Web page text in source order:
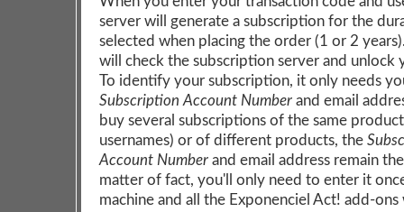
server will generate a subscription for the
selected when placing the order (1 or 2
will check the subscription server and unlock
To identify your subscription, it only needs
Subscription Account Number and email
buy several subscriptions of the same
usernames) or of different products, the
Account Number and email address remain
matter of fact, you'll only need to enter it
machine and all the Exponenciel Act! add-